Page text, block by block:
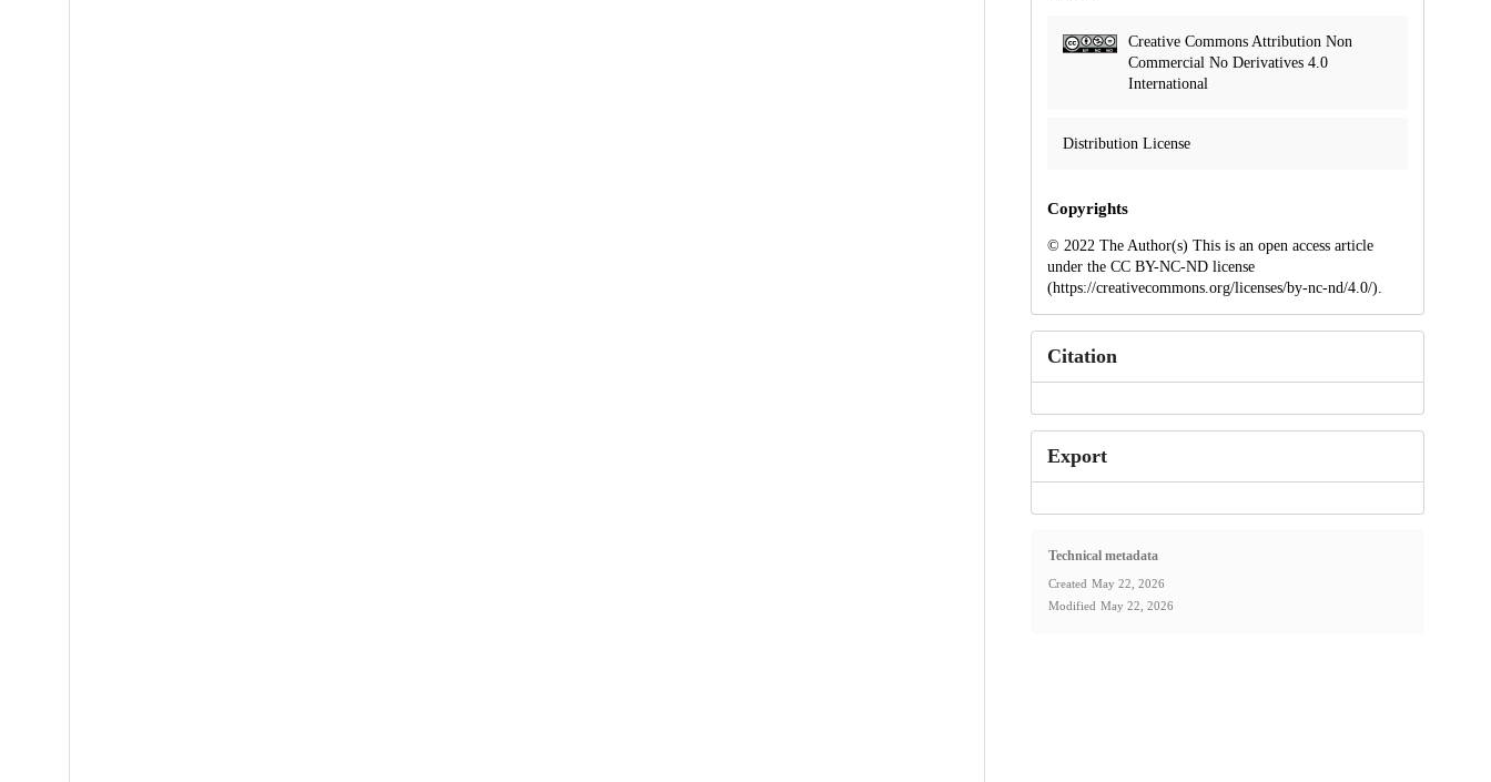
Creative Commons Attribution Non
Commercial No Derivatives 4.0
International
Distribution License
Copyrights
© 2022 The Author(s) This is an open access article
under the CC BY-NC-ND license
(https://creativecommons.org/licenses/by-nc-nd/4.0/).
Citation
Export
Technical metadata
Created May 22, 2026
Modified May 22, 2026